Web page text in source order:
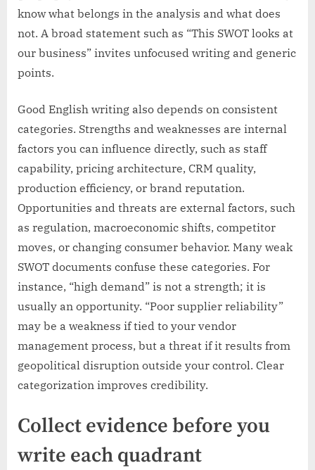
know what belongs in the analysis and what does
not. A broad statement such as “This SWOT looks at
our business” invites unfocused writing and generic
points.
Good English writing also depends on consistent
categories. Strengths and weaknesses are internal
factors you can influence directly, such as staff
capability, pricing architecture, CRM quality,
production efficiency, or brand reputation.
Opportunities and threats are external factors, such
as regulation, macroeconomic shifts, competitor
moves, or changing consumer behavior. Many weak
SWOT documents confuse these categories. For
instance, “high demand” is not a strength; it is
usually an opportunity. “Poor supplier reliability”
may be a weakness if tied to your vendor
management process, but a threat if it results from
geopolitical disruption outside your control. Clear
categorization improves credibility.
Collect evidence before you
write each quadrant